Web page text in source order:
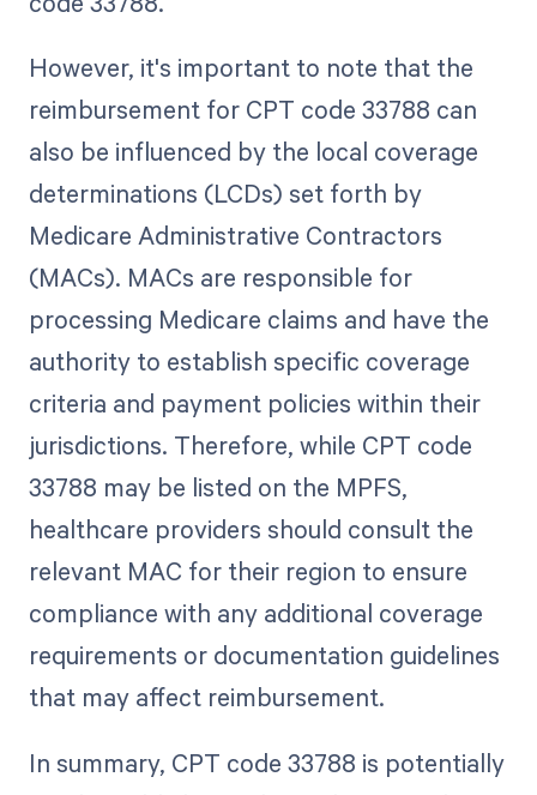
However, it's important to note that the
reimbursement for CPT code 33788 can
also be influenced by the local coverage
determinations (LCDs) set forth by
Medicare Administrative Contractors
(MACs). MACs are responsible for
processing Medicare claims and have the
authority to establish specific coverage
criteria and payment policies within their
jurisdictions. Therefore, while CPT code
33788 may be listed on the MPFS,
healthcare providers should consult the
relevant MAC for their region to ensure
compliance with any additional coverage
requirements or documentation guidelines
that may affect reimbursement.
In summary, CPT code 33788 is potentially